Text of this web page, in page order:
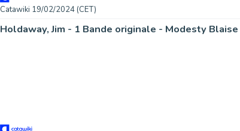
Catawiki 19/02/2024 (CET)
Holdaway, Jim - 1 Bande originale - Modesty